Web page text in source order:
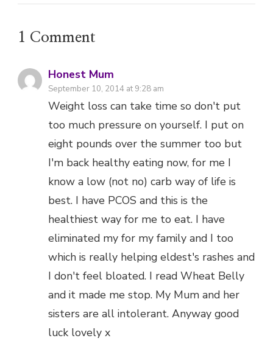
1 Comment
Honest Mum
September 10, 2014 at 9:28 am
Weight loss can take time so don't put
too much pressure on yourself. I put on
eight pounds over the summer too but
I'm back healthy eating now, for me I
know a low (not no) carb way of life is
best. I have PCOS and this is the
healthiest way for me to eat. I have
eliminated my for my family and I too
which is really helping eldest's rashes and
I don't feel bloated. I read Wheat Belly
and it made me stop. My Mum and her
sisters are all intolerant. Anyway good
luck lovely x